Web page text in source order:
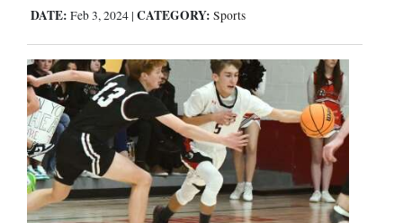
DATE: Feb 3, 2024 | CATEGORY: Sports